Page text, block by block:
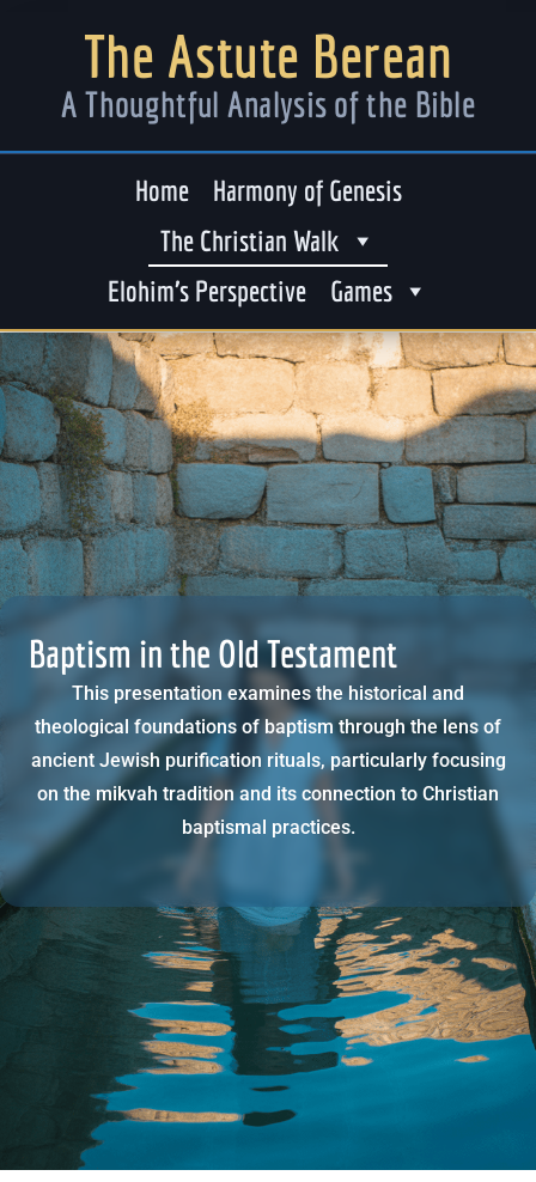
The Astute Berean
A Thoughtful Analysis of the Bible
Home
Harmony of Genesis
The Christian Walk
Elohim’s Perspective
Games
Baptism in the Old Testament
This presentation examines the historical and
theological foundations of baptism through the lens of
ancient Jewish purification rituals, particularly focusing
on the mikvah tradition and its connection to Christian
baptismal practices.